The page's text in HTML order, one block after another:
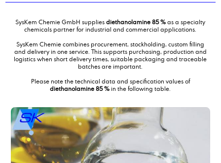
di sodium sebacate
diammoniumphosphate
dibutyl amine
Dicarboxylic Acid mixture C4C6
Diethyl ethanolamine
Diethylene glycol monobutylether
diethylmalonate
Diisotridecyladipate
dimer fatty acid
SysKem Chemie GmbH suppliesdiethanolamine 85 %as a specialty
chemicals partner for industrial and commercial applications.
SysKem Chemie combines procurement, stockholding, custom filling
and delivery in one service. This supports purchasing, production and
logistics when short delivery times, suitable packaging and traceable
batches are important.
Please note the technical data and specification values of
diethanolamine 85 % in the following table.